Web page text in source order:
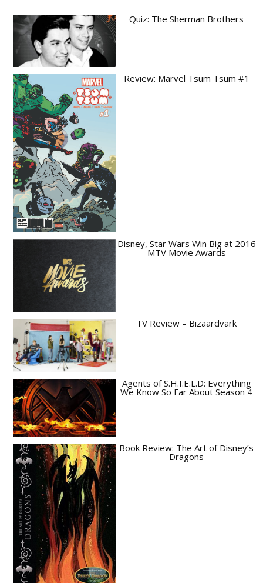
Quiz: The Sherman Brothers
Review: Marvel Tsum Tsum #1
Disney, Star Wars Win Big at 2016
MTV Movie Awards
TV Review – Bizaardvark
Agents of S.H.I.E.L.D: Everything
We Know So Far About Season 4
Book Review: The Art of Disney’s
Dragons